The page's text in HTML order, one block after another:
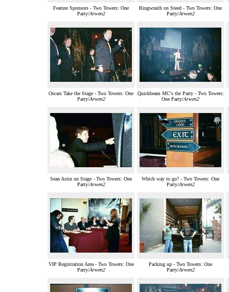
Feature Sponsors - Two Towers: One
Party/Arwen2
Ringwraith on Steed - Two Towers: One
Party/Arwen2
Oscars Take the Stage - Two Towers: One
Party/Arwen2
Quickbeam MC's the Party - Two Towers:
One Party/Arwen2
Sean Astin on Stage - Two Towers: One
Party/Arwen2
Which way to go? - Two Towers: One
Party/Arwen2
VIP Registration Area - Two Towers: One
Party/Arwen2
Packing up - Two Towers: One
Party/Arwen2